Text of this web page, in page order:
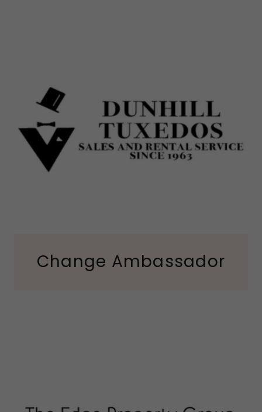
Change Ambassador